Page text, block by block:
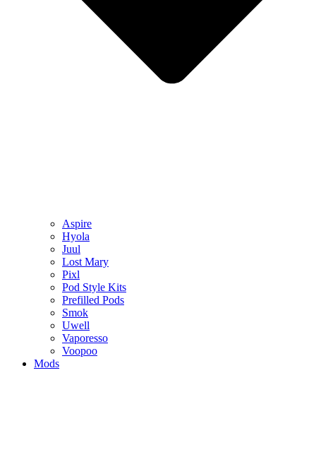
Aspire
Hyola
Juul
Lost Mary
Pixl
Pod Style Kits
Prefilled Pods
Smok
Uwell
Vaporesso
Voopoo
Mods